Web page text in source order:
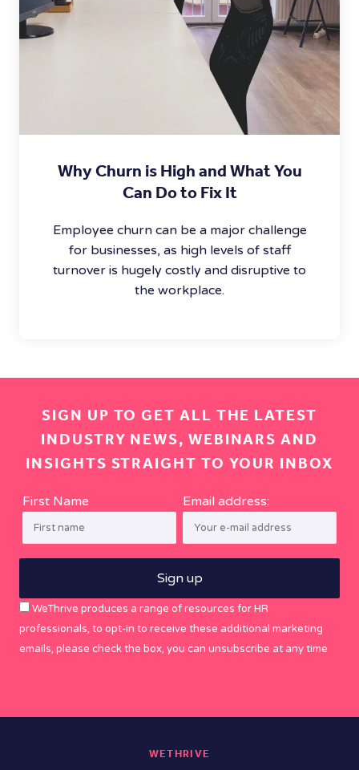
Why Churn is High and What You
Can Do to Fix It
Employee churn can be a major challenge
for businesses, as high levels of staff
turnover is hugely costly and disruptive to
the workplace.
SIGN UP TO GET ALL THE LATEST
INDUSTRY NEWS, WEBINARS AND
INSIGHTS STRAIGHT TO YOUR INBOX
First Name Email address:
WeThrive produces a range of resources for HR
professionals, to opt-in to receive these additional marketing
emails, please check the box, you can unsubscribe at any time
WETHRIVE